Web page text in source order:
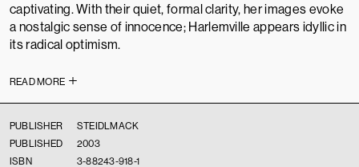
captivating. With their quiet, formal clarity, her images evoke
a nostalgic sense of innocence; Harlemville appears idyllic in
its radical optimism.
READ MORE
PUBLISHER
STEIDLMACK
PUBLISHED
2003
ISBN
3-88243-918-1